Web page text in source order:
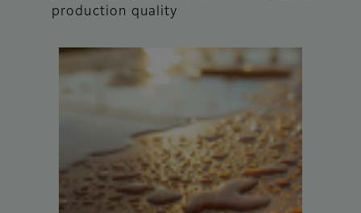
production quality